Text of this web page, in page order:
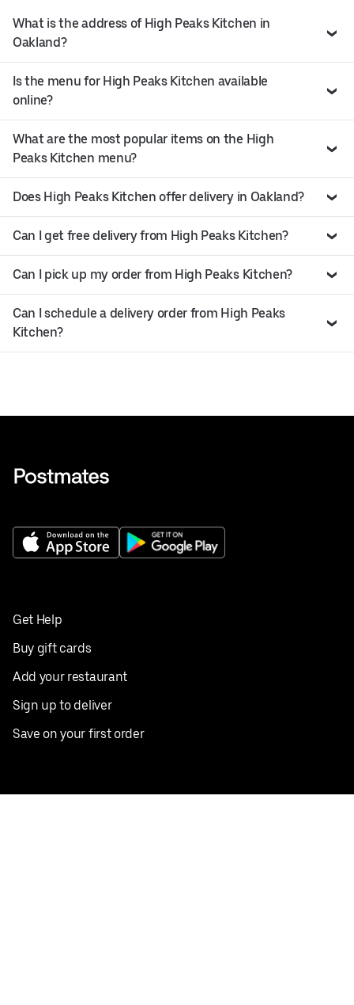
What is the address of High Peaks Kitchen in
Oakland?
Is the menu for High Peaks Kitchen available
online?
What are the most popular items on the High
Peaks Kitchen menu?
Does High Peaks Kitchen offer delivery in Oakland?
Can I get free delivery from High Peaks Kitchen?
Can I pick up my order from High Peaks Kitchen?
Can I schedule a delivery order from High Peaks
Kitchen?
Get Help
Buy gift cards
Add your restaurant
Sign up to deliver
Save on your first order